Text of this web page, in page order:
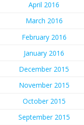
April 2016
March 2016
February 2016
January 2016
December 2015
November 2015
October 2015
September 2015